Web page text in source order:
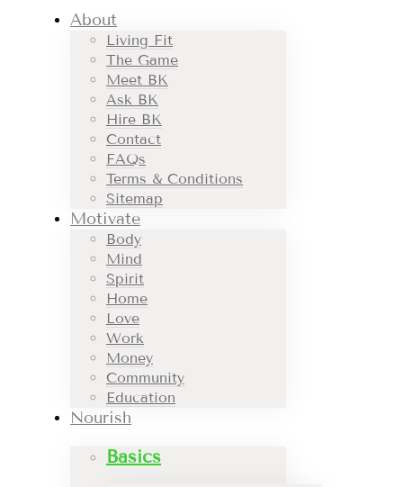
About
Living Fit
The Game
Meet BK
Ask BK
Hire BK
Contact
FAQs
Terms & Conditions
Sitemap
Motivate
Body
Mind
Spirit
Home
Love
Work
Money
Community
Education
Nourish
Basics